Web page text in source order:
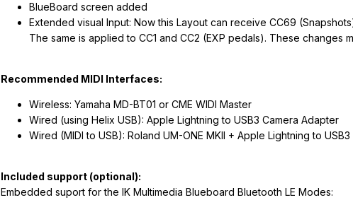
BlueBoard screen added
Extended visual Input: Now this Layout can receive CC69
The same is applied to CC1 and CC2 (EXP pedals). These
Recommended MIDI Interfaces:
Wireless: Yamaha MD-BT01 or CME WIDI Master
Wired (using Helix USB): Apple Lightning to USB3 Camera Adapter
Wired (MIDI to USB): Roland UM-ONE MKII + Apple Lightning to
Included support (optional):
Embedded suport for the IK Multimedia Blueboard Bluetooth LE Modes: